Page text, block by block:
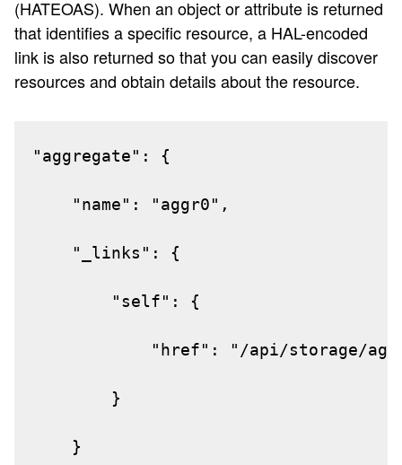
(HATEOAS). When an object or attribute is returned
that identifies a specific resource, a HAL-encoded
link is also returned so that you can easily discover
resources and obtain details about the resource.
"aggregate": {
"name": "aggr0",
"_links": {
"self": {
"href": "/api/storage/
}
}